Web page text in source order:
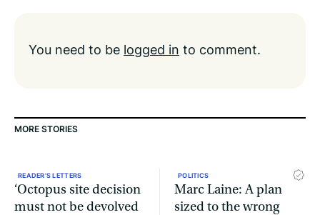
You need to be logged in to comment.
MORE STORIES
READER'S LETTERS
‘Octopus site decision
must not be devolved
POLITICS
Marc Laine: A plan
sized to the wrong